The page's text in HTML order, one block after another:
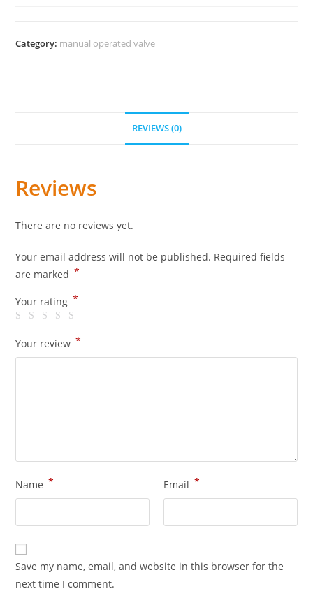
Category: manual operated valve
REVIEWS (0)
Reviews
There are no reviews yet.
Your email address will not be published. Required fields
are marked *
Your rating *
Your review *
Name * Email *
Save my name, email, and website in this browser for the
next time I comment.